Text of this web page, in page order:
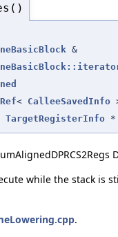
&
< CalleeSavedInfo
TargetRegisterInfo *
while the stack is
.